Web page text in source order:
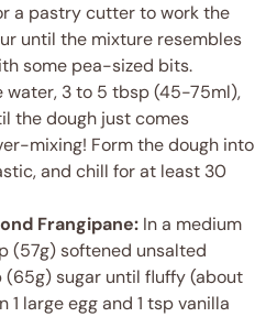
a pastry cutter to work the
until the mixture resembles
some pea-sized bits.
water, 3 to 5 tbsp (45-75ml),
the dough just comes
mixing! Form the dough into
and chill for at least 30
Frangipane: In a medium
(57g) softened unsalted
sugar until fluffy (about
1 large egg and 1 tsp vanilla